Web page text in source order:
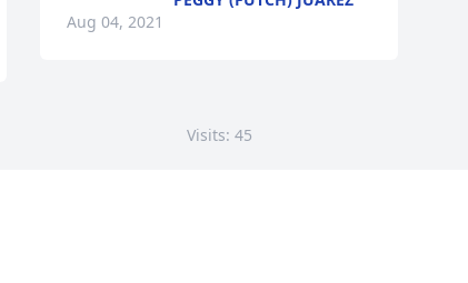
Aug 04, 2021
Visits: 45